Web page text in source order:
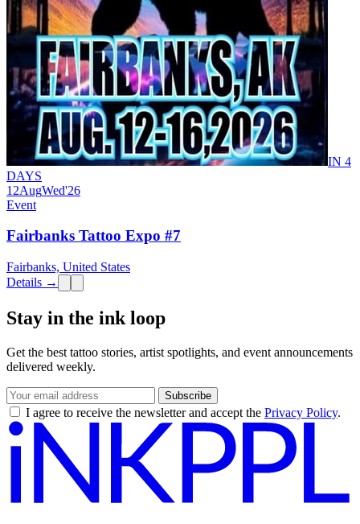
IN 4
DAYS
12AugWed'26
Event
Fairbanks Tattoo Expo #7
Fairbanks, United States
Details →
Stay in the ink loop
Get the best tattoo stories, artist spotlights, and event announcements
delivered weekly.
Subscribe
I agree to receive the newsletter and accept the Privacy Policy.